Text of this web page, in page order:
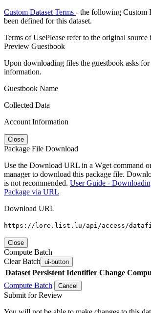
Custom Dataset Terms - the following Custom
been defined for this dataset.
Terms of UsePlease refer to the original source
Preview Guestbook
Upon downloading files the guestbook asks
information.
Guestbook Name
Collected Data
Account Information
Close
Package File Download
Use the Download URL in a Wget command
manager to download this package file.
is not recommended. User Guide -
Package via URL
Download URL
https://lore.list.lu/api/access/
Close
Compute Batch
Clear Batch ui-button
Dataset Persistent Identifier Change
Compute Batch
Cancel
Submit for Review